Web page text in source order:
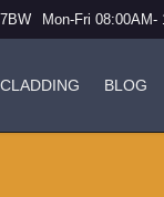
Mon-Fri 08:00AM-
CLADDING BLOG